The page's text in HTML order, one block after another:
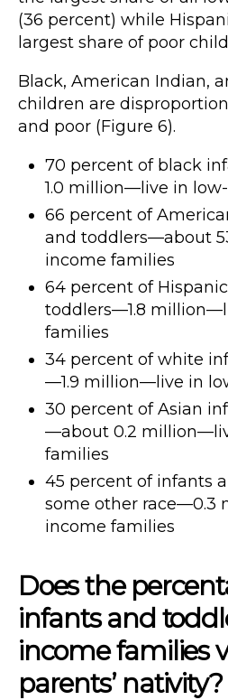
(36 percent) while
largest share of poor
Black, American Indian,
children are
and poor (Figure 6).
70 percent of black
1.0 million—live in
66 percent of
and toddlers—about
income families
64 percent of
toddlers—1.8
families
34 percent of white
—1.9 million—live in
30 percent of Asian
—about 0.2
families
45 percent of infants
some other race—0.3
income families
Does the
infants and
income families
parents’ nativity?